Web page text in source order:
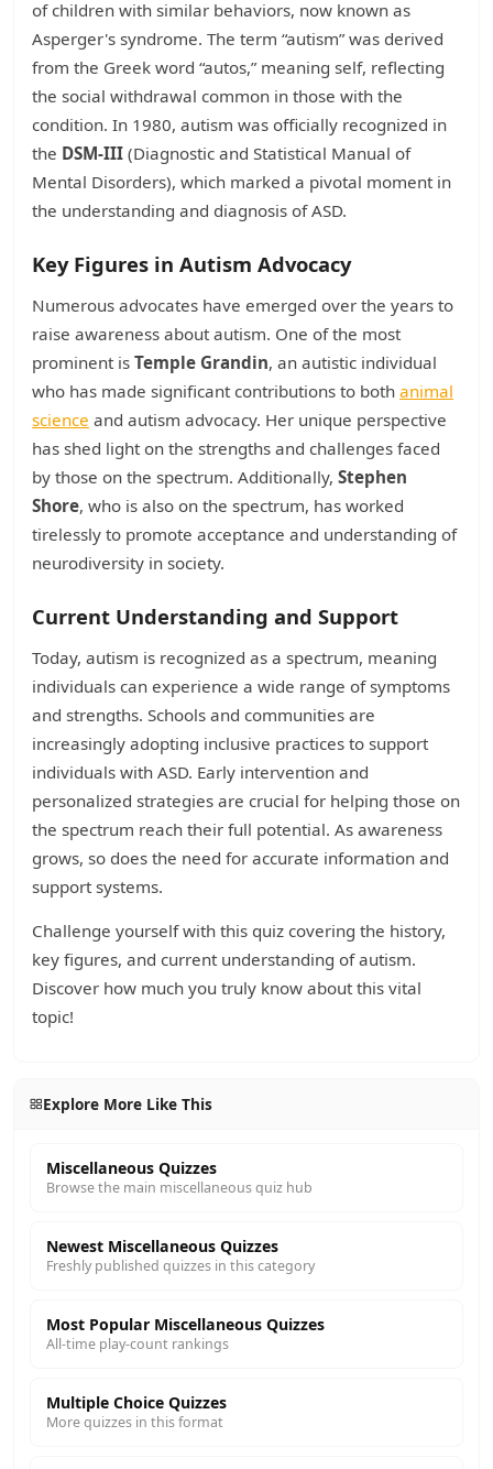
of children with similar behaviors, now known as
Asperger's syndrome. The term “autism” was derived
from the Greek word “autos,” meaning self, reflecting
the social withdrawal common in those with the
condition. In 1980, autism was officially recognized in
the DSM-III (Diagnostic and Statistical Manual of
Mental Disorders), which marked a pivotal moment in
the understanding and diagnosis of ASD.
Key Figures in Autism Advocacy
Numerous advocates have emerged over the years to
raise awareness about autism. One of the most
prominent is Temple Grandin, an autistic individual
who has made significant contributions to both animal
science and autism advocacy. Her unique perspective
has shed light on the strengths and challenges faced
by those on the spectrum. Additionally, Stephen
Shore, who is also on the spectrum, has worked
tirelessly to promote acceptance and understanding of
neurodiversity in society.
Current Understanding and Support
Today, autism is recognized as a spectrum, meaning
individuals can experience a wide range of symptoms
and strengths. Schools and communities are
increasingly adopting inclusive practices to support
individuals with ASD. Early intervention and
personalized strategies are crucial for helping those on
the spectrum reach their full potential. As awareness
grows, so does the need for accurate information and
support systems.
Challenge yourself with this quiz covering the history,
key figures, and current understanding of autism.
Discover how much you truly know about this vital
topic!
Explore More Like This
Miscellaneous Quizzes
Browse the main miscellaneous quiz hub
Newest Miscellaneous Quizzes
Freshly published quizzes in this category
Most Popular Miscellaneous Quizzes
All-time play-count rankings
Multiple Choice Quizzes
More quizzes in this format